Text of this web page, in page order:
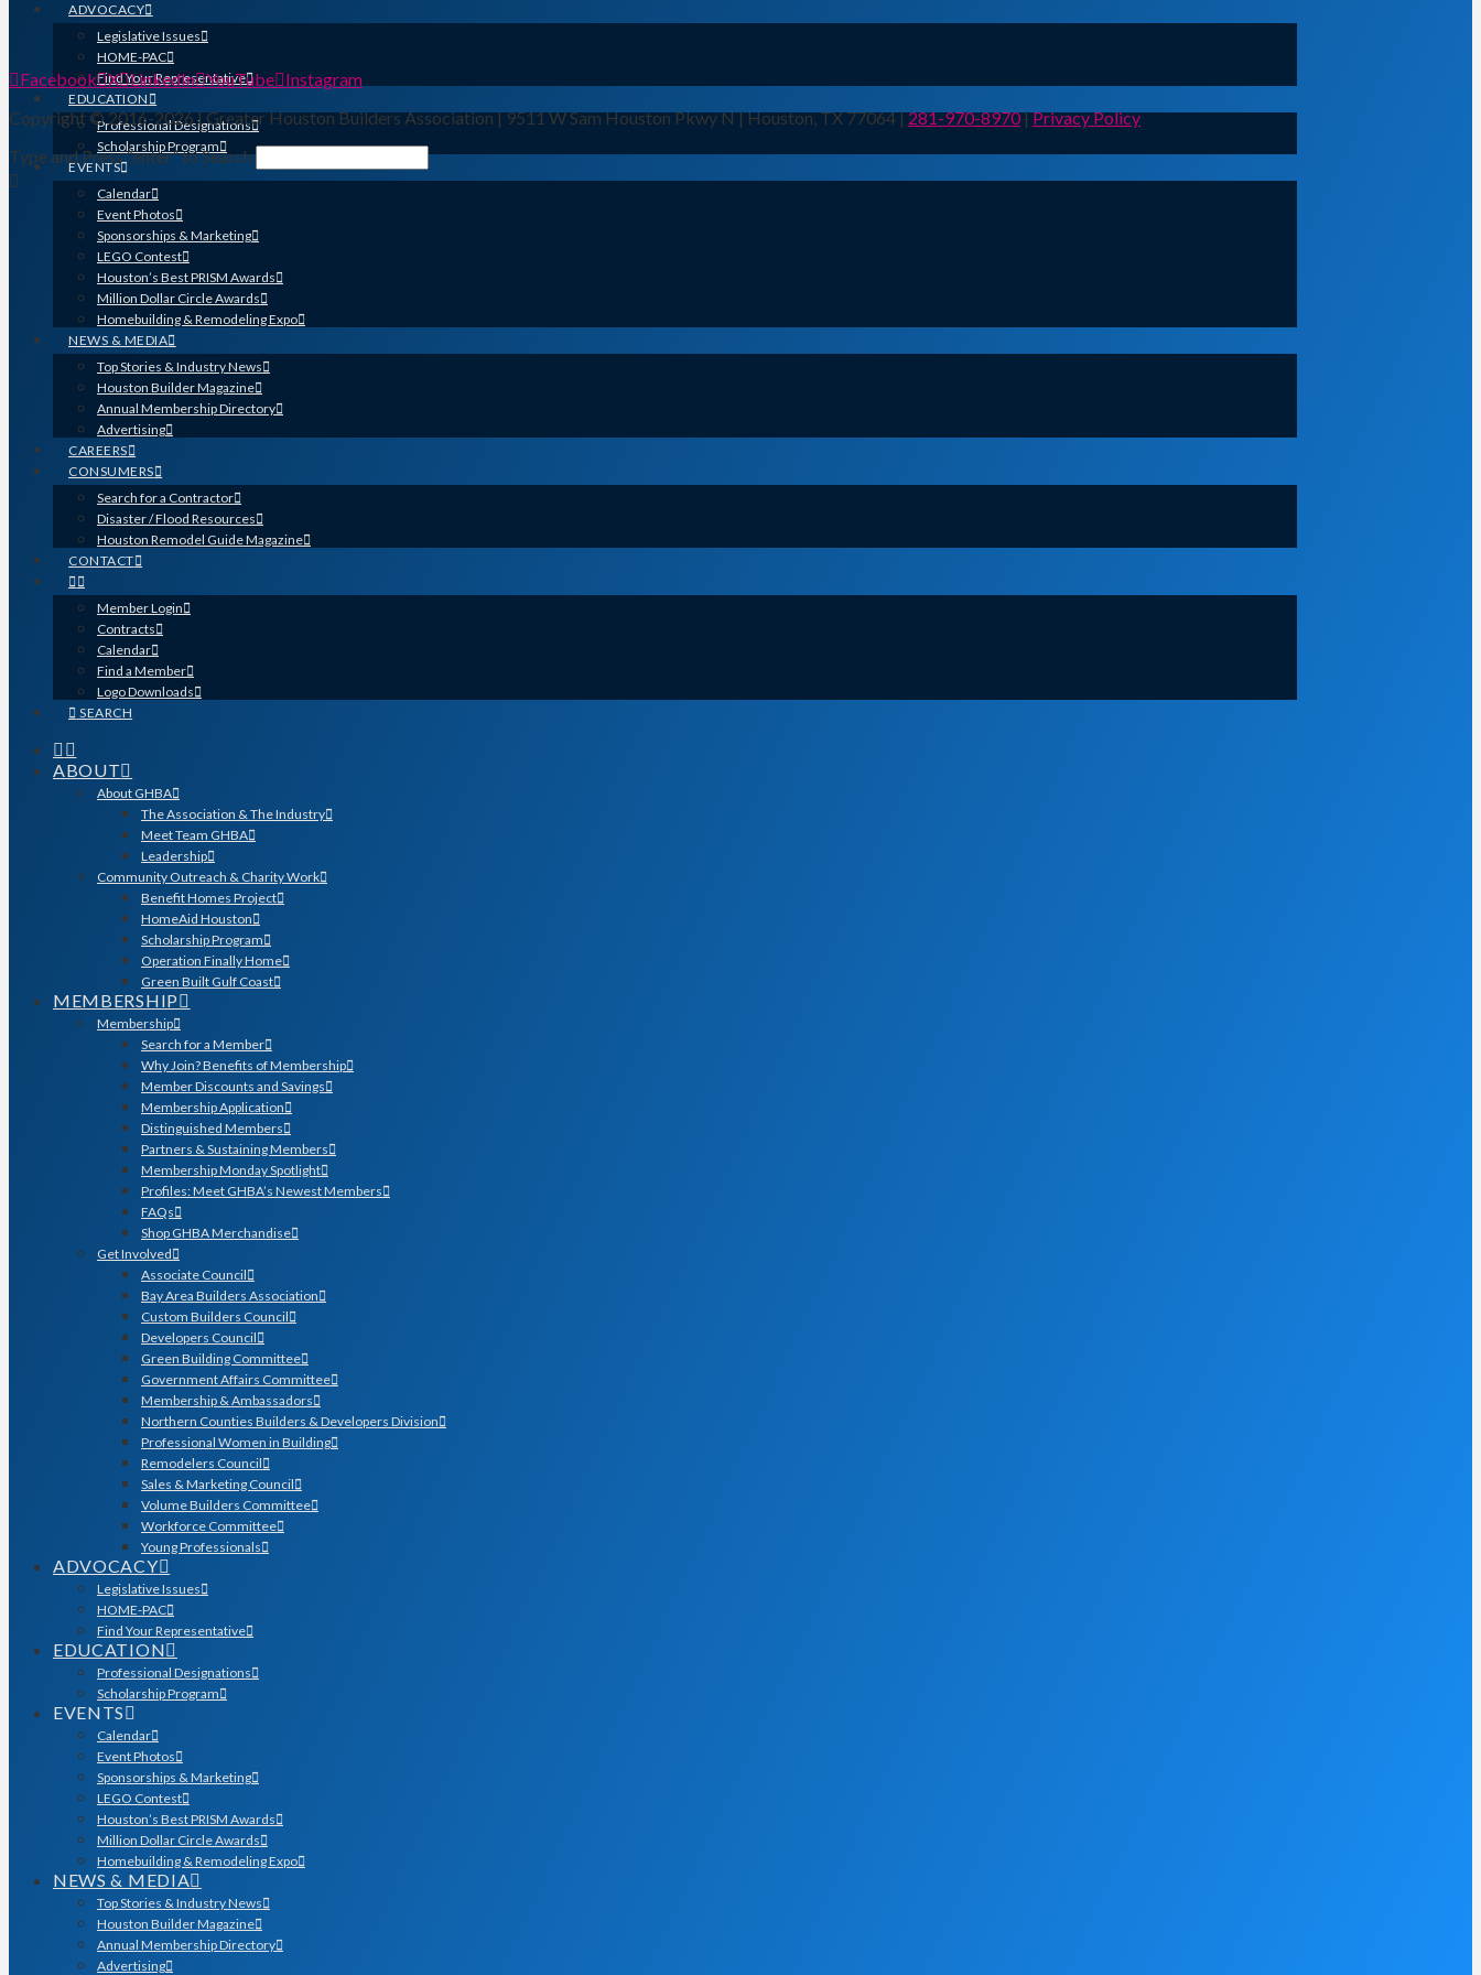
ADVOCACY
Legislative Issues
HOME-PAC
Find Your Representative
EDUCATION
Professional Designations
Scholarship Program
EVENTS
Calendar
Event Photos
Sponsorships & Marketing
LEGO Contest
Houston’s Best PRISM Awards
Million Dollar Circle Awards
Homebuilding & Remodeling Expo
NEWS & MEDIA
Top Stories & Industry News
Houston Builder Magazine
Annual Membership Directory
Advertising
CAREERS
CONSUMERS
Search for a Contractor
Disaster / Flood Resources
Houston Remodel Guide Magazine
CONTACT
Member Login
Contracts
Calendar
Find a Member
Logo Downloads
SEARCH
ABOUT
About GHBA
The Association & The Industry
Meet Team GHBA
Leadership
Community Outreach & Charity Work
Benefit Homes Project
HomeAid Houston
Scholarship Program
Operation Finally Home
Green Built Gulf Coast
MEMBERSHIP
Membership
Search for a Member
Why Join? Benefits of Membership
Member Discounts and Savings
Membership Application
Distinguished Members
Partners & Sustaining Members
Membership Monday Spotlight
Profiles: Meet GHBA’s Newest Members
FAQs
Shop GHBA Merchandise
Get Involved
Associate Council
Bay Area Builders Association
Custom Builders Council
Developers Council
Green Building Committee
Government Affairs Committee
Membership & Ambassadors
Northern Counties Builders & Developers Division
Professional Women in Building
Remodelers Council
Sales & Marketing Council
Volume Builders Committee
Workforce Committee
Young Professionals
ADVOCACY
Legislative Issues
HOME-PAC
Find Your Representative
EDUCATION
Professional Designations
Scholarship Program
EVENTS
Calendar
Event Photos
Sponsorships & Marketing
LEGO Contest
Houston’s Best PRISM Awards
Million Dollar Circle Awards
Homebuilding & Remodeling Expo
NEWS & MEDIA
Top Stories & Industry News
Houston Builder Magazine
Annual Membership Directory
Advertising
Facebook X LinkedIn YouTube Instagram
Copyright © 2016-2026 | Greater Houston Builders Association | 9511 W Sam Houston Pkwy N | Houston, TX 77064 |281-970-8970|Privacy Policy
Type and Press “enter” to Search